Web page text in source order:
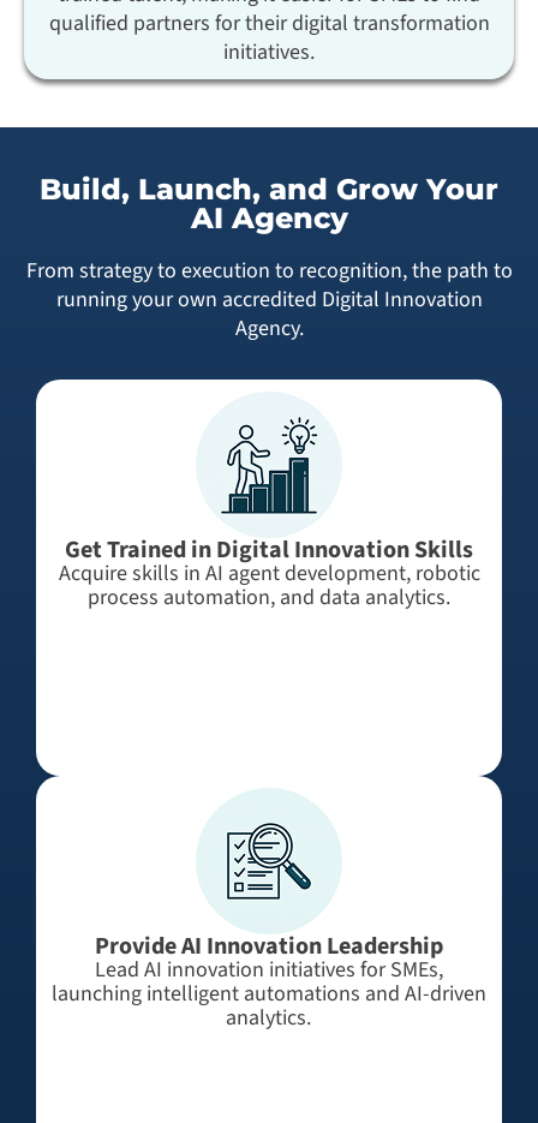
qualified partners for their digital transformation
initiatives.
Build, Launch, and Grow Your
AI Agency
From strategy to execution to recognition, the path to
running your own accredited Digital Innovation
Agency.
Get Trained in Digital Innovation Skills
Acquire skills in AI agent development, robotic
process automation, and data analytics.
Provide AI Innovation Leadership
Lead AI innovation initiatives for SMEs,
launching intelligent automations and AI-driven
analytics.